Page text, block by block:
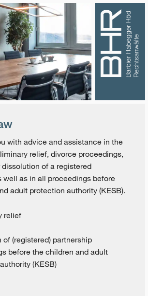
with advice and assistance in the
relief, divorce proceedings,
of a registered
well as in all proceedings before
adult protection authority (KESB).
relief
of (registered) partnership
before the children and adult
(KESB)